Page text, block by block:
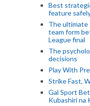
Best
feature
The ultimate
team form
League final
The
decisions
Play With
Strike Fast,
Gal Sport
Kubashiri na